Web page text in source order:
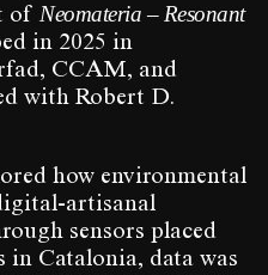
of Neomateria – Resonant
in 2025 in
CCAM, and
with Robert D.
how environmental
artisanal
sensors placed
in Catalonia, data was